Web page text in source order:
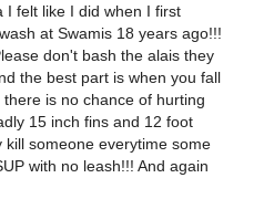
I felt like I did when I first
at Swamis 18 years ago!!!
don't bash the alais they
the best part is when you fall
is no chance of hurting
15 inch fins and 12 foot
someone everytime some
with no leash!!! And again